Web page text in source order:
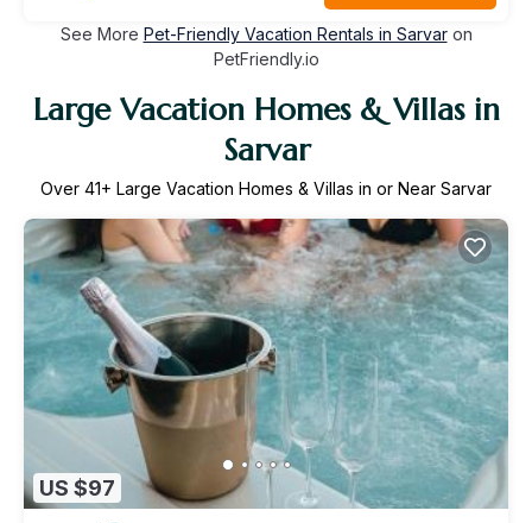
See More Pet-Friendly Vacation Rentals in Sarvaron
PetFriendly.io
Large Vacation Homes & Villas in
Sarvar
Over 41+ Large Vacation Homes & Villas in or Near Sarvar
US $97